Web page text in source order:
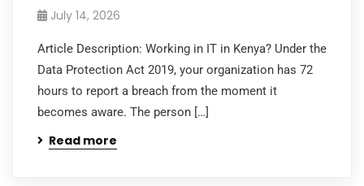
July 14, 2026
Article Description: Working in IT in Kenya? Under the
Data Protection Act 2019, your organization has 72
hours to report a breach from the moment it
becomes aware. The person […]
Read more